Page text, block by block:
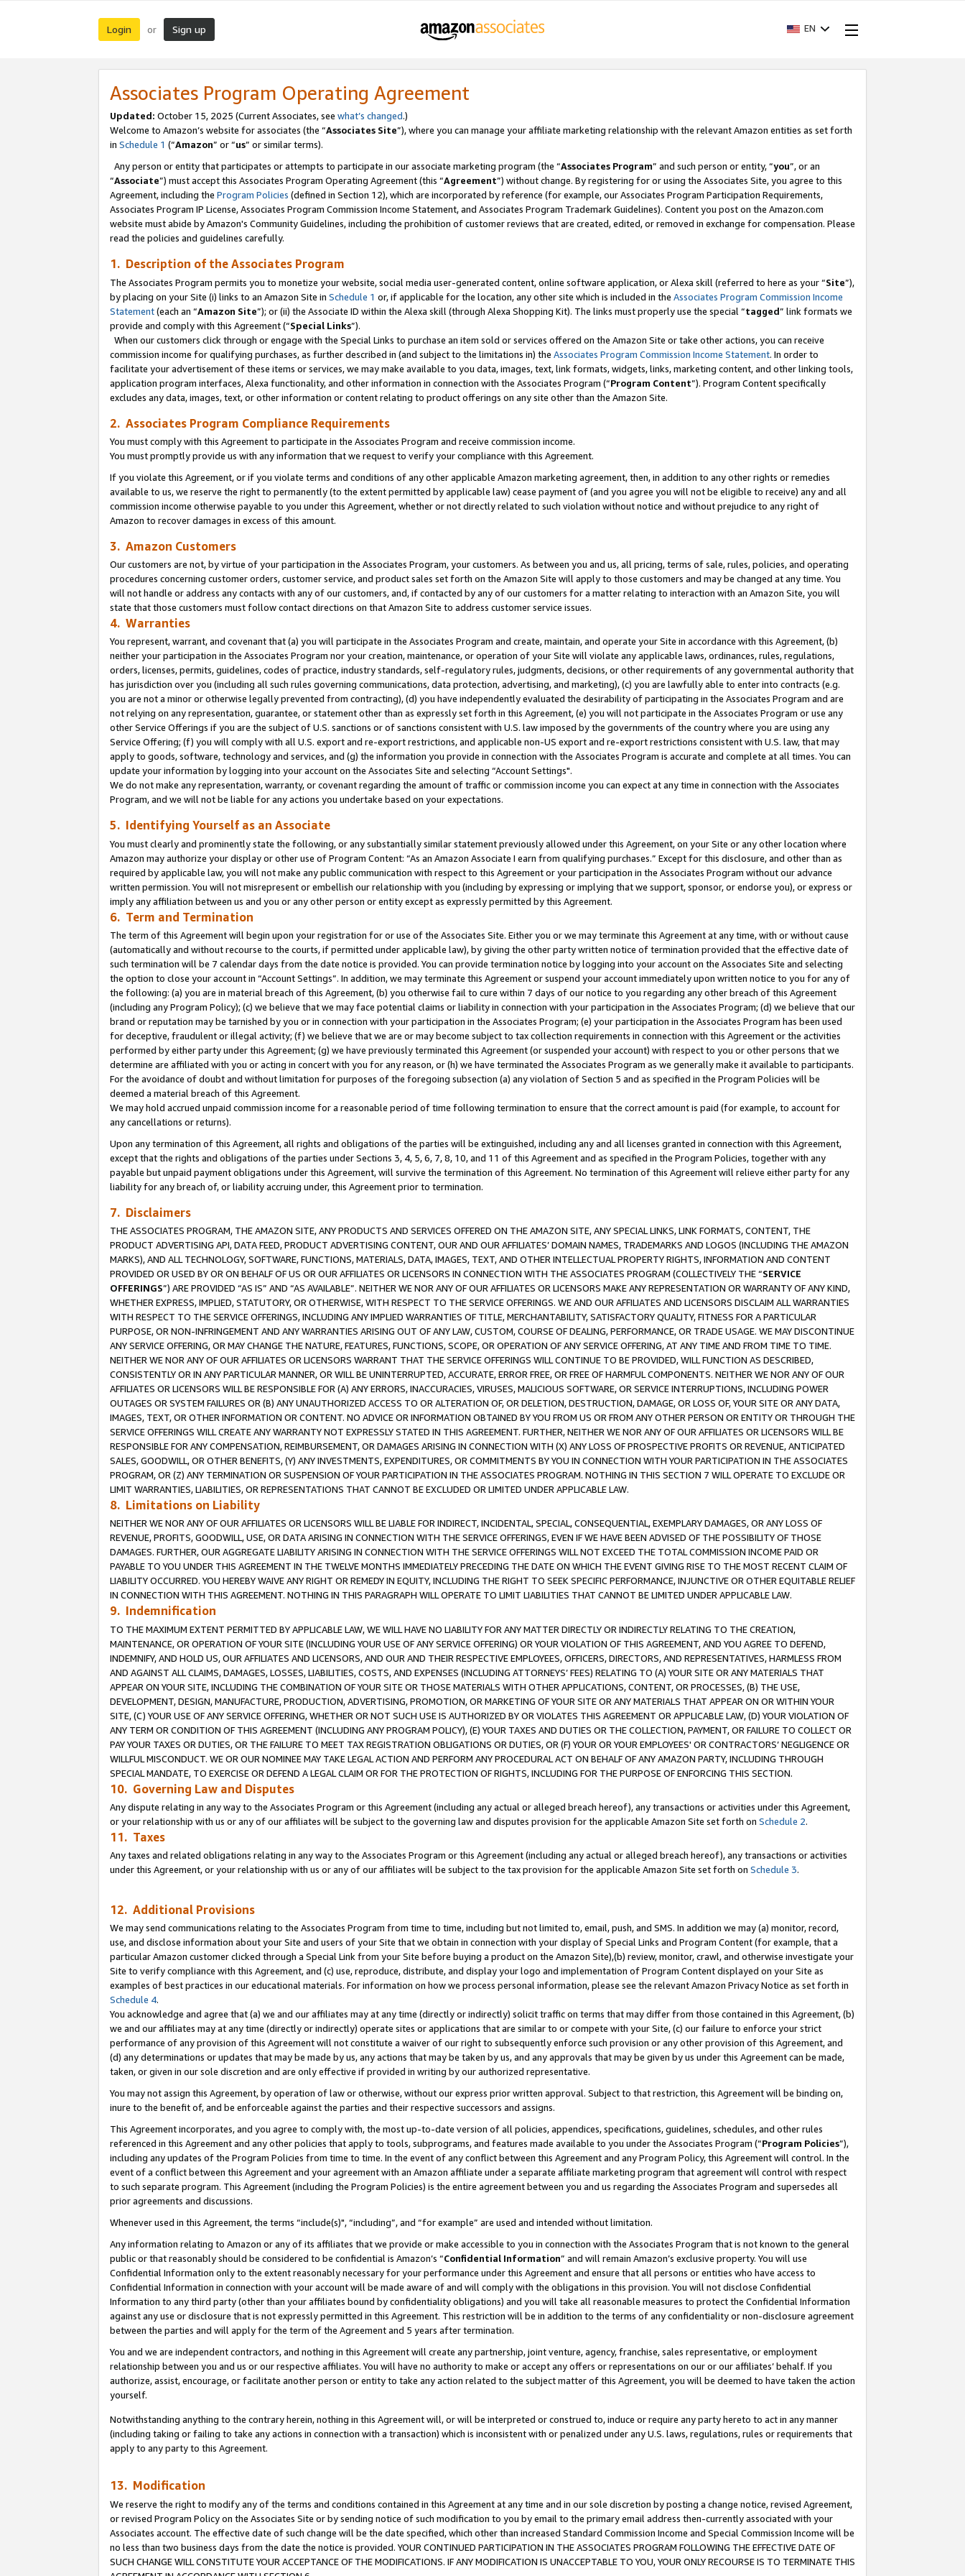
Login or Sign up EN
Associates Program Operating Agreement
Updated: October 15, 2025 (Current Associates, see what’s changed.)
Welcome to Amazon’s website for associates (the “Associates Site”), where you can manage your affiliate marketing relationship with the relevant Amazon entities as set forth
in Schedule 1 (“Amazon” or “us” or similar terms).
Any person or entity that participates or attempts to participate in our associate marketing program (the “Associates Program” and such person or entity, “you”, or an
“Associate”) must accept this Associates Program Operating Agreement (this “Agreement”) without change. By registering for or using the Associates Site, you agree to this
Agreement, including the Program Policies (defined in Section 12), which are incorporated by reference (for example, our Associates Program Participation Requirements,
Associates Program IP License, Associates Program Commission Income Statement, and Associates Program Trademark Guidelines). Content you post on the Amazon.com
website must abide by Amazon's Community Guidelines, including the prohibition of customer reviews that are created, edited, or removed in exchange for compensation. Please
read the policies and guidelines carefully.
1. Description of the Associates Program
The Associates Program permits you to monetize your website, social media user-generated content, online software application, or Alexa skill (referred to here as your “Site”),
by placing on your Site (i) links to an Amazon Site in Schedule 1 or, if applicable for the location, any other site which is included in the Associates Program Commission Income
Statement(each an “Amazon Site”); or (ii) the Associate ID within the Alexa skill (through Alexa Shopping Kit). The links must properly use the special “tagged” link formats we
provide and comply with this Agreement (“Special Links”).
When our customers click through or engage with the Special Links to purchase an item sold or services offered on the Amazon Site or take other actions, you can receive
commission income for qualifying purchases, as further described in (and subject to the limitations in) the Associates Program Commission Income Statement. In order to
facilitate your advertisement of these items or services, we may make available to you data, images, text, link formats, widgets, links, marketing content, and other linking tools,
application program interfaces, Alexa functionality, and other information in connection with the Associates Program (“Program Content”). Program Content specifically
excludes any data, images, text, or other information or content relating to product offerings on any site other than the Amazon Site.
2. Associates Program Compliance Requirements
You must comply with this Agreement to participate in the Associates Program and receive commission income.
You must promptly provide us with any information that we request to verify your compliance with this Agreement.
If you violate this Agreement, or if you violate terms and conditions of any other applicable Amazon marketing agreement, then, in addition to any other rights or remedies
available to us, we reserve the right to permanently (to the extent permitted by applicable law) cease payment of (and you agree you will not be eligible to receive) any and all
commission income otherwise payable to you under this Agreement, whether or not directly related to such violation without notice and without prejudice to any right of
Amazon to recover damages in excess of this amount.
3. Amazon Customers
Our customers are not, by virtue of your participation in the Associates Program, your customers. As between you and us, all pricing, terms of sale, rules, policies, and operating
procedures concerning customer orders, customer service, and product sales set forth on the Amazon Site will apply to those customers and may be changed at any time. You
will not handle or address any contacts with any of our customers, and, if contacted by any of our customers for a matter relating to interaction with an Amazon Site, you will
state that those customers must follow contact directions on that Amazon Site to address customer service issues.
4. Warranties
You represent, warrant, and covenant that (a) you will participate in the Associates Program and create, maintain, and operate your Site in accordance with this Agreement, (b)
neither your participation in the Associates Program nor your creation, maintenance, or operation of your Site will violate any applicable laws, ordinances, rules, regulations,
orders, licenses, permits, guidelines, codes of practice, industry standards, self-regulatory rules, judgments, decisions, or other requirements of any governmental authority that
has jurisdiction over you (including all such rules governing communications, data protection, advertising, and marketing), (c) you are lawfully able to enter into contracts (e.g.
you are not a minor or otherwise legally prevented from contracting), (d) you have independently evaluated the desirability of participating in the Associates Program and are
not relying on any representation, guarantee, or statement other than as expressly set forth in this Agreement, (e) you will not participate in the Associates Program or use any
other Service Offerings if you are the subject of U.S. sanctions or of sanctions consistent with U.S. law imposed by the governments of the country where you are using any
Service Offering; (f) you will comply with all U.S. export and re-export restrictions, and applicable non-US export and re-export restrictions consistent with U.S. law, that may
apply to goods, software, technology and services, and (g) the information you provide in connection with the Associates Program is accurate and complete at all times. You can
update your information by logging into your account on the Associates Site and selecting “Account Settings".
We do not make any representation, warranty, or covenant regarding the amount of traffic or commission income you can expect at any time in connection with the Associates
Program, and we will not be liable for any actions you undertake based on your expectations.
5. Identifying Yourself as an Associate
You must clearly and prominently state the following, or any substantially similar statement previously allowed under this Agreement, on your Site or any other location where
Amazon may authorize your display or other use of Program Content: “As an Amazon Associate I earn from qualifying purchases.” Except for this disclosure, and other than as
required by applicable law, you will not make any public communication with respect to this Agreement or your participation in the Associates Program without our advance
written permission. You will not misrepresent or embellish our relationship with you (including by expressing or implying that we support, sponsor, or endorse you), or express or
imply any affiliation between us and you or any other person or entity except as expressly permitted by this Agreement.
6. Term and Termination
The term of this Agreement will begin upon your registration for or use of the Associates Site. Either you or we may terminate this Agreement at any time, with or without cause
(automatically and without recourse to the courts, if permitted under applicable law), by giving the other party written notice of termination provided that the effective date of
such termination will be 7 calendar days from the date notice is provided. You can provide termination notice by logging into your account on the Associates Site and selecting
the option to close your account in “Account Settings”. In addition, we may terminate this Agreement or suspend your account immediately upon written notice to you for any of
the following: (a) you are in material breach of this Agreement, (b) you otherwise fail to cure within 7 days of our notice to you regarding any other breach of this Agreement
(including any Program Policy); (c) we believe that we may face potential claims or liability in connection with your participation in the Associates Program; (d) we believe that our
brand or reputation may be tarnished by you or in connection with your participation in the Associates Program; (e) your participation in the Associates Program has been used
for deceptive, fraudulent or illegal activity; (f) we believe that we are or may become subject to tax collection requirements in connection with this Agreement or the activities
performed by either party under this Agreement; (g) we have previously terminated this Agreement (or suspended your account) with respect to you or other persons that we
determine are affiliated with you or acting in concert with you for any reason, or (h) we have terminated the Associates Program as we generally make it available to participants.
For the avoidance of doubt and without limitation for purposes of the foregoing subsection (a) any violation of Section 5 and as specified in the Program Policies will be
deemed a material breach of this Agreement.
We may hold accrued unpaid commission income for a reasonable period of time following termination to ensure that the correct amount is paid (for example, to account for
any cancellations or returns).
Upon any termination of this Agreement, all rights and obligations of the parties will be extinguished, including any and all licenses granted in connection with this Agreement,
except that the rights and obligations of the parties under Sections 3, 4, 5, 6, 7, 8, 10, and 11 of this Agreement and as specified in the Program Policies, together with any
payable but unpaid payment obligations under this Agreement, will survive the termination of this Agreement. No termination of this Agreement will relieve either party for any
liability for any breach of, or liability accruing under, this Agreement prior to termination.
7. Disclaimers
THE ASSOCIATES PROGRAM, THE AMAZON SITE, ANY PRODUCTS AND SERVICES OFFERED ON THE AMAZON SITE, ANY SPECIAL LINKS, LINK FORMATS, CONTENT, THE
PRODUCT ADVERTISING API, DATA FEED, PRODUCT ADVERTISING CONTENT, OUR AND OUR AFFILIATES’ DOMAIN NAMES, TRADEMARKS AND LOGOS (INCLUDING THE AMAZON
MARKS), AND ALL TECHNOLOGY, SOFTWARE, FUNCTIONS, MATERIALS, DATA, IMAGES, TEXT, AND OTHER INTELLECTUAL PROPERTY RIGHTS, INFORMATION AND CONTENT
PROVIDED OR USED BY OR ON BEHALF OF US OR OUR AFFILIATES OR LICENSORS IN CONNECTION WITH THE ASSOCIATES PROGRAM (COLLECTIVELY THE “SERVICE
OFFERINGS”) ARE PROVIDED “AS IS” AND “AS AVAILABLE”. NEITHER WE NOR ANY OF OUR AFFILIATES OR LICENSORS MAKE ANY REPRESENTATION OR WARRANTY OF ANY KIND,
WHETHER EXPRESS, IMPLIED, STATUTORY, OR OTHERWISE, WITH RESPECT TO THE SERVICE OFFERINGS. WE AND OUR AFFILIATES AND LICENSORS DISCLAIM ALL WARRANTIES
WITH RESPECT TO THE SERVICE OFFERINGS, INCLUDING ANY IMPLIED WARRANTIES OF TITLE, MERCHANTABILITY, SATISFACTORY QUALITY, FITNESS FOR A PARTICULAR
PURPOSE, OR NON-INFRINGEMENT AND ANY WARRANTIES ARISING OUT OF ANY LAW, CUSTOM, COURSE OF DEALING, PERFORMANCE, OR TRADE USAGE. WE MAY DISCONTINUE
ANY SERVICE OFFERING, OR MAY CHANGE THE NATURE, FEATURES, FUNCTIONS, SCOPE, OR OPERATION OF ANY SERVICE OFFERING, AT ANY TIME AND FROM TIME TO TIME.
NEITHER WE NOR ANY OF OUR AFFILIATES OR LICENSORS WARRANT THAT THE SERVICE OFFERINGS WILL CONTINUE TO BE PROVIDED, WILL FUNCTION AS DESCRIBED,
CONSISTENTLY OR IN ANY PARTICULAR MANNER, OR WILL BE UNINTERRUPTED, ACCURATE, ERROR FREE, OR FREE OF HARMFUL COMPONENTS. NEITHER WE NOR ANY OF OUR
AFFILIATES OR LICENSORS WILL BE RESPONSIBLE FOR (A) ANY ERRORS, INACCURACIES, VIRUSES, MALICIOUS SOFTWARE, OR SERVICE INTERRUPTIONS, INCLUDING POWER
OUTAGES OR SYSTEM FAILURES OR (B) ANY UNAUTHORIZED ACCESS TO OR ALTERATION OF, OR DELETION, DESTRUCTION, DAMAGE, OR LOSS OF, YOUR SITE OR ANY DATA,
IMAGES, TEXT, OR OTHER INFORMATION OR CONTENT. NO ADVICE OR INFORMATION OBTAINED BY YOU FROM US OR FROM ANY OTHER PERSON OR ENTITY OR THROUGH THE
SERVICE OFFERINGS WILL CREATE ANY WARRANTY NOT EXPRESSLY STATED IN THIS AGREEMENT. FURTHER, NEITHER WE NOR ANY OF OUR AFFILIATES OR LICENSORS WILL BE
RESPONSIBLE FOR ANY COMPENSATION, REIMBURSEMENT, OR DAMAGES ARISING IN CONNECTION WITH (X) ANY LOSS OF PROSPECTIVE PROFITS OR REVENUE, ANTICIPATED
SALES, GOODWILL, OR OTHER BENEFITS, (Y) ANY INVESTMENTS, EXPENDITURES, OR COMMITMENTS BY YOU IN CONNECTION WITH YOUR PARTICIPATION IN THE ASSOCIATES
PROGRAM, OR (Z) ANY TERMINATION OR SUSPENSION OF YOUR PARTICIPATION IN THE ASSOCIATES PROGRAM. NOTHING IN THIS SECTION 7 WILL OPERATE TO EXCLUDE OR
LIMIT WARRANTIES, LIABILITIES, OR REPRESENTATIONS THAT CANNOT BE EXCLUDED OR LIMITED UNDER APPLICABLE LAW.
8. Limitations on Liability
NEITHER WE NOR ANY OF OUR AFFILIATES OR LICENSORS WILL BE LIABLE FOR INDIRECT, INCIDENTAL, SPECIAL, CONSEQUENTIAL, EXEMPLARY DAMAGES, OR ANY LOSS OF
REVENUE, PROFITS, GOODWILL, USE, OR DATA ARISING IN CONNECTION WITH THE SERVICE OFFERINGS, EVEN IF WE HAVE BEEN ADVISED OF THE POSSIBILITY OF THOSE
DAMAGES. FURTHER, OUR AGGREGATE LIABILITY ARISING IN CONNECTION WITH THE SERVICE OFFERINGS WILL NOT EXCEED THE TOTAL COMMISSION INCOME PAID OR
PAYABLE TO YOU UNDER THIS AGREEMENT IN THE TWELVE MONTHS IMMEDIATELY PRECEDING THE DATE ON WHICH THE EVENT GIVING RISE TO THE MOST RECENT CLAIM OF
LIABILITY OCCURRED. YOU HEREBY WAIVE ANY RIGHT OR REMEDY IN EQUITY, INCLUDING THE RIGHT TO SEEK SPECIFIC PERFORMANCE, INJUNCTIVE OR OTHER EQUITABLE RELIEF
IN CONNECTION WITH THIS AGREEMENT. NOTHING IN THIS PARAGRAPH WILL OPERATE TO LIMIT LIABILITIES THAT CANNOT BE LIMITED UNDER APPLICABLE LAW.
9. Indemnification
TO THE MAXIMUM EXTENT PERMITTED BY APPLICABLE LAW, WE WILL HAVE NO LIABILITY FOR ANY MATTER DIRECTLY OR INDIRECTLY RELATING TO THE CREATION,
MAINTENANCE, OR OPERATION OF YOUR SITE (INCLUDING YOUR USE OF ANY SERVICE OFFERING) OR YOUR VIOLATION OF THIS AGREEMENT, AND YOU AGREE TO DEFEND,
INDEMNIFY, AND HOLD US, OUR AFFILIATES AND LICENSORS, AND OUR AND THEIR RESPECTIVE EMPLOYEES, OFFICERS, DIRECTORS, AND REPRESENTATIVES, HARMLESS FROM
AND AGAINST ALL CLAIMS, DAMAGES, LOSSES, LIABILITIES, COSTS, AND EXPENSES (INCLUDING ATTORNEYS’ FEES) RELATING TO (A) YOUR SITE OR ANY MATERIALS THAT
APPEAR ON YOUR SITE, INCLUDING THE COMBINATION OF YOUR SITE OR THOSE MATERIALS WITH OTHER APPLICATIONS, CONTENT, OR PROCESSES, (B) THE USE,
DEVELOPMENT, DESIGN, MANUFACTURE, PRODUCTION, ADVERTISING, PROMOTION, OR MARKETING OF YOUR SITE OR ANY MATERIALS THAT APPEAR ON OR WITHIN YOUR
SITE, (C) YOUR USE OF ANY SERVICE OFFERING, WHETHER OR NOT SUCH USE IS AUTHORIZED BY OR VIOLATES THIS AGREEMENT OR APPLICABLE LAW, (D) YOUR VIOLATION OF
ANY TERM OR CONDITION OF THIS AGREEMENT (INCLUDING ANY PROGRAM POLICY), (E) YOUR TAXES AND DUTIES OR THE COLLECTION, PAYMENT, OR FAILURE TO COLLECT OR
PAY YOUR TAXES OR DUTIES, OR THE FAILURE TO MEET TAX REGISTRATION OBLIGATIONS OR DUTIES, OR (F) YOUR OR YOUR EMPLOYEES' OR CONTRACTORS’ NEGLIGENCE OR
WILLFUL MISCONDUCT. WE OR OUR NOMINEE MAY TAKE LEGAL ACTION AND PERFORM ANY PROCEDURAL ACT ON BEHALF OF ANY AMAZON PARTY, INCLUDING THROUGH
SPECIAL MANDATE, TO EXERCISE OR DEFEND A LEGAL CLAIM OR FOR THE PROTECTION OF RIGHTS, INCLUDING FOR THE PURPOSE OF ENFORCING THIS SECTION.
10. Governing Law and Disputes
Any dispute relating in any way to the Associates Program or this Agreement (including any actual or alleged breach hereof), any transactions or activities under this Agreement,
or your relationship with us or any of our affiliates will be subject to the governing law and disputes provision for the applicable Amazon Site set forth on Schedule 2.
11. Taxes
Any taxes and related obligations relating in any way to the Associates Program or this Agreement (including any actual or alleged breach hereof), any transactions or activities
under this Agreement, or your relationship with us or any of our affiliates will be subject to the tax provision for the applicable Amazon Site set forth on Schedule 3.
12. Additional Provisions
We may send communications relating to the Associates Program from time to time, including but not limited to, email, push, and SMS. In addition we may (a) monitor, record,
use, and disclose information about your Site and users of your Site that we obtain in connection with your display of Special Links and Program Content (for example, that a
particular Amazon customer clicked through a Special Link from your Site before buying a product on the Amazon Site),(b) review, monitor, crawl, and otherwise investigate your
Site to verify compliance with this Agreement, and (c) use, reproduce, distribute, and display your logo and implementation of Program Content displayed on your Site as
examples of best practices in our educational materials. For information on how we process personal information, please see the relevant Amazon Privacy Notice as set forth in
Schedule 4.
You acknowledge and agree that (a) we and our affiliates may at any time (directly or indirectly) solicit traffic on terms that may differ from those contained in this Agreement, (b)
we and our affiliates may at any time (directly or indirectly) operate sites or applications that are similar to or compete with your Site, (c) our failure to enforce your strict
performance of any provision of this Agreement will not constitute a waiver of our right to subsequently enforce such provision or any other provision of this Agreement, and
(d) any determinations or updates that may be made by us, any actions that may be taken by us, and any approvals that may be given by us under this Agreement can be made,
taken, or given in our sole discretion and are only effective if provided in writing by our authorized representative.
You may not assign this Agreement, by operation of law or otherwise, without our express prior written approval. Subject to that restriction, this Agreement will be binding on,
inure to the benefit of, and be enforceable against the parties and their respective successors and assigns.
This Agreement incorporates, and you agree to comply with, the most up-to-date version of all policies, appendices, specifications, guidelines, schedules, and other rules
referenced in this Agreement and any other policies that apply to tools, subprograms, and features made available to you under the Associates Program (“Program Policies”),
including any updates of the Program Policies from time to time. In the event of any conflict between this Agreement and any Program Policy, this Agreement will control. In the
event of a conflict between this Agreement and your agreement with an Amazon affiliate under a separate affiliate marketing program that agreement will control with respect
to such separate program. This Agreement (including the Program Policies) is the entire agreement between you and us regarding the Associates Program and supersedes all
prior agreements and discussions.
Whenever used in this Agreement, the terms “include(s)", “including”, and “for example” are used and intended without limitation.
Any information relating to Amazon or any of its affiliates that we provide or make accessible to you in connection with the Associates Program that is not known to the general
public or that reasonably should be considered to be confidential is Amazon’s “Confidential Information” and will remain Amazon’s exclusive property. You will use
Confidential Information only to the extent reasonably necessary for your performance under this Agreement and ensure that all persons or entities who have access to
Confidential Information in connection with your account will be made aware of and will comply with the obligations in this provision. You will not disclose Confidential
Information to any third party (other than your affiliates bound by confidentiality obligations) and you will take all reasonable measures to protect the Confidential Information
against any use or disclosure that is not expressly permitted in this Agreement. This restriction will be in addition to the terms of any confidentiality or non-disclosure agreement
between the parties and will apply for the term of the Agreement and 5 years after termination.
You and we are independent contractors, and nothing in this Agreement will create any partnership, joint venture, agency, franchise, sales representative, or employment
relationship between you and us or our respective affiliates. You will have no authority to make or accept any offers or representations on our or our affiliates’ behalf. If you
authorize, assist, encourage, or facilitate another person or entity to take any action related to the subject matter of this Agreement, you will be deemed to have taken the action
yourself.
Notwithstanding anything to the contrary herein, nothing in this Agreement will, or will be interpreted or construed to, induce or require any party hereto to act in any manner
(including taking or failing to take any actions in connection with a transaction) which is inconsistent with or penalized under any U.S. laws, regulations, rules or requirements that
apply to any party to this Agreement.
13. Modification
We reserve the right to modify any of the terms and conditions contained in this Agreement at any time and in our sole discretion by posting a change notice, revised Agreement,
or revised Program Policy on the Associates Site or by sending notice of such modification to you by email to the primary email address then-currently associated with your
Associates account. The effective date of such change will be the date specified, which other than increased Standard Commission Income and Special Commission Income will be
no less than two business days from the date the notice is provided. YOUR CONTINUED PARTICIPATION IN THE ASSOCIATES PROGRAM FOLLOWING THE EFFECTIVE DATE OF
SUCH CHANGE WILL CONSTITUTE YOUR ACCEPTANCE OF THE MODIFICATIONS. IF ANY MODIFICATION IS UNACCEPTABLE TO YOU, YOUR ONLY RECOURSE IS TO TERMINATE THIS